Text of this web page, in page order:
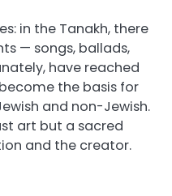
in the Tanakh, there
— songs, ballads,
have reached
the basis for
and non-Jewish.
art but a sacred
and the creator.